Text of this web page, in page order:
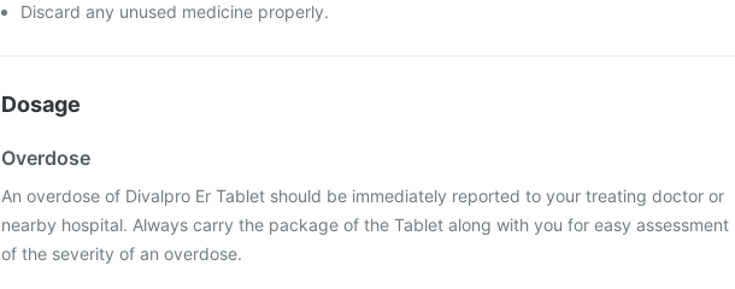
Discard any unused medicine properly.
Dosage
Overdose
An overdose of Divalpro Er Tablet should be immediately reported to your treating doctor or
nearby hospital. Always carry the package of the Tablet along with you for easy assessment
of the severity of an overdose.